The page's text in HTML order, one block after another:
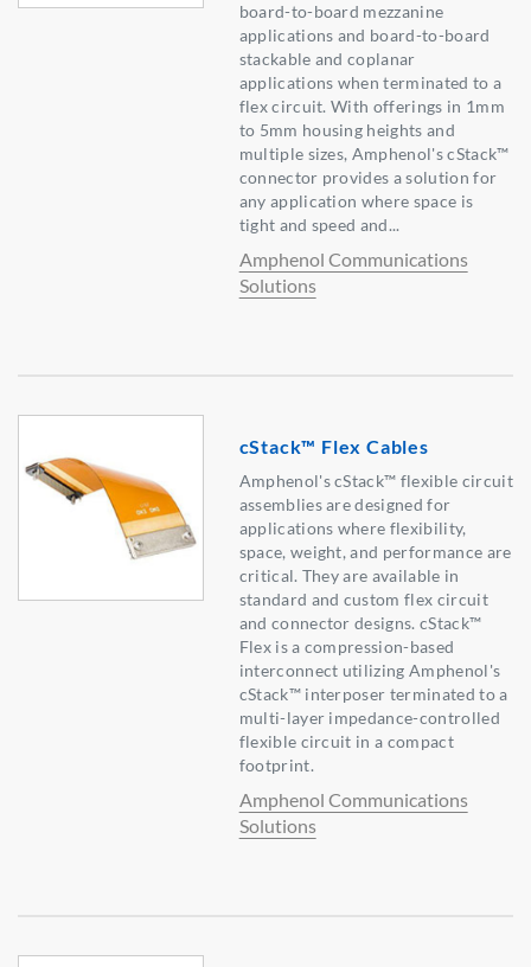
board-to-board mezzanine
applications and board-to-board
stackable and coplanar
applications when terminated to a
flex circuit. With offerings in 1mm
to 5mm housing heights and
multiple sizes, Amphenol's cStack™
connector provides a solution for
any application where space is
tight and speed and...
Amphenol Communications
Solutions
cStack™ Flex Cables
Amphenol's cStack™ flexible circuit
assemblies are designed for
applications where flexibility,
space, weight, and performance are
critical. They are available in
standard and custom flex circuit
and connector designs. cStack™
Flex is a compression-based
interconnect utilizing Amphenol's
cStack™ interposer terminated to a
multi-layer impedance-controlled
flexible circuit in a compact
footprint.
Amphenol Communications
Solutions